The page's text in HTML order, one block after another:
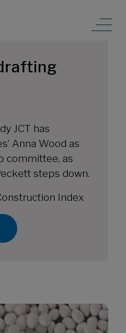
JCT has
Anna Wood as
committee, as
steps down.
Index